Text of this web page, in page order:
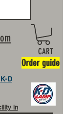
K-D
in
CART
Order guide